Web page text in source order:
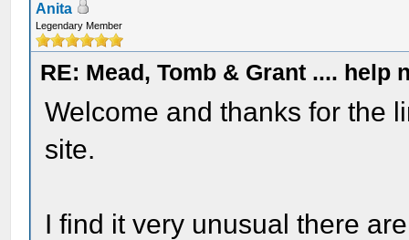
Anita
Legendary Member
RE: Mead, Tomb & Grant .... help
Welcome and thanks for the
site.
I find it very unusual there